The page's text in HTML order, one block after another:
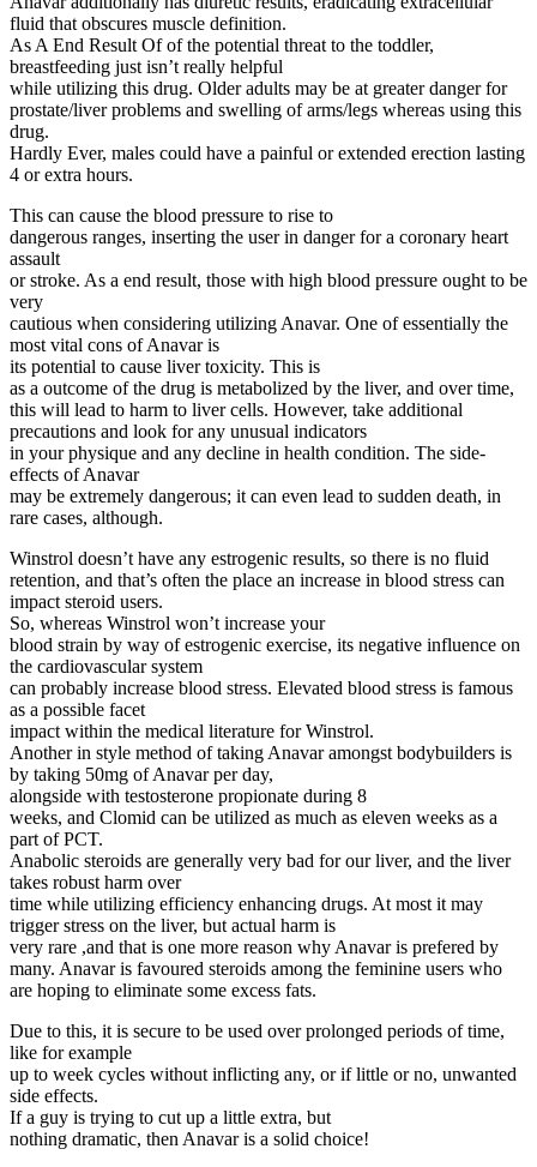
fluid that obscures muscle definition.
As A End Result Of of the potential threat to the toddler,
breastfeeding just isn’t really helpful
while utilizing this drug. Older adults may be at greater danger for
prostate/liver problems and swelling of arms/legs whereas using this
drug.
Hardly Ever, males could have a painful or extended erection lasting
4 or extra hours.
This can cause the blood pressure to rise to
dangerous ranges, inserting the user in danger for a coronary heart
assault
or stroke. As a end result, those with high blood pressure ought to be
very
cautious when considering utilizing Anavar. One of essentially the
most vital cons of Anavar is
its potential to cause liver toxicity. This is
as a outcome of the drug is metabolized by the liver, and over time,
this will lead to harm to liver cells. However, take additional
precautions and look for any unusual indicators
in your physique and any decline in health condition. The side-
effects of Anavar
may be extremely dangerous; it can even lead to sudden death, in
rare cases, although.
Winstrol doesn’t have any estrogenic results, so there is no fluid
retention, and that’s often the place an increase in blood stress can
impact steroid users.
So, whereas Winstrol won’t increase your
blood strain by way of estrogenic exercise, its negative influence on
the cardiovascular system
can probably increase blood stress. Elevated blood stress is famous
as a possible facet
impact within the medical literature for Winstrol.
Another in style method of taking Anavar amongst bodybuilders is
by taking 50mg of Anavar per day,
alongside with testosterone propionate during 8
weeks, and Clomid can be utilized as much as eleven weeks as a
part of PCT.
Anabolic steroids are generally very bad for our liver, and the liver
takes robust harm over
time while utilizing efficiency enhancing drugs. At most it may
trigger stress on the liver, but actual harm is
very rare ,and that is one more reason why Anavar is prefered by
many. Anavar is favoured steroids among the feminine users who
are hoping to eliminate some excess fats.
Due to this, it is secure to be used over prolonged periods of time,
like for example
up to week cycles without inflicting any, or if little or no, unwanted
side effects.
If a guy is trying to cut up a little extra, but
nothing dramatic, then Anavar is a solid choice!